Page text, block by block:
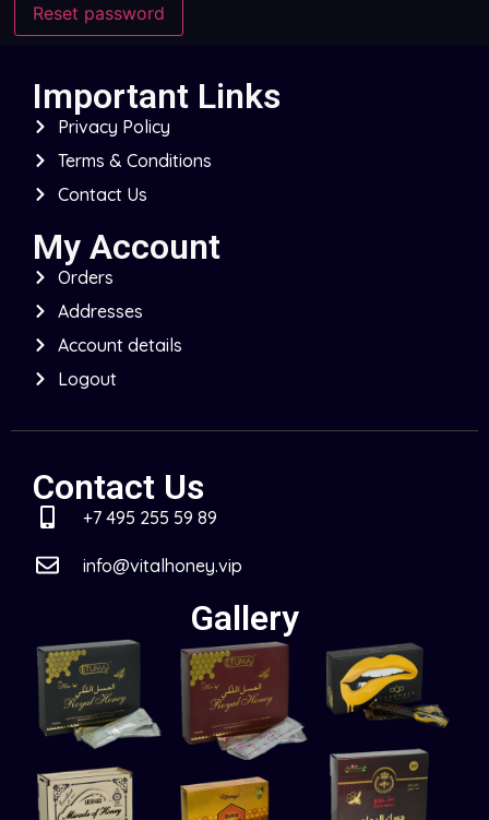
Reset password
Important Links
Privacy Policy
Terms & Conditions
Contact Us
My Account
Orders
Addresses
Account details
Logout
Contact Us
+7 495 255 59 89
info@vitalhoney.vip
Gallery